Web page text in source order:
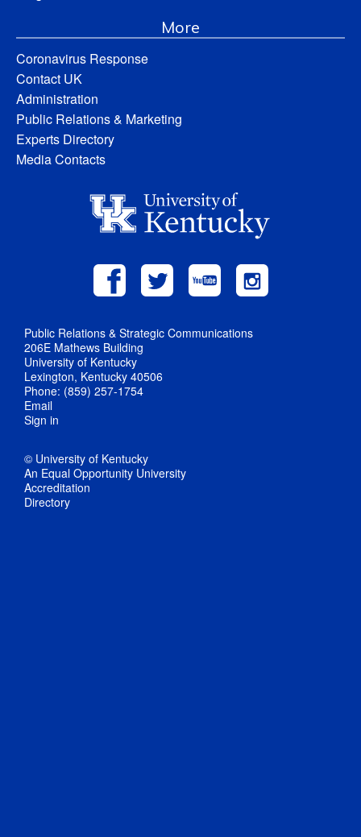
More
Coronavirus Response
Contact UK
Administration
Public Relations & Marketing
Experts Directory
Media Contacts
Public Relations & Strategic Communications
206E Mathews Building
University of Kentucky
Lexington, Kentucky 40506
Phone: (859) 257-1754
Email
Sign in
© University of Kentucky
An Equal Opportunity University
Accreditation
Directory